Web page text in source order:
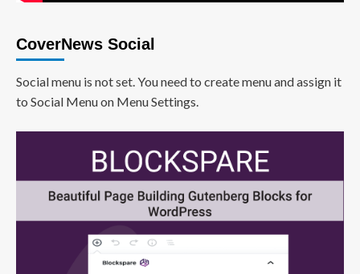
CoverNews Social
Social menu is not set. You need to create menu and assign it
to Social Menu on Menu Settings.